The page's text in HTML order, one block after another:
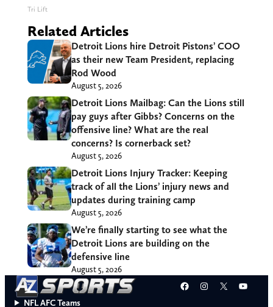
Tri Lift
Related Articles
Detroit Lions hire Detroit Pistons’ COO
as their new Team President, replacing
Rod Wood
August 5, 2026
Detroit Lions Mailbag: Can the Lions still
pay guys after Gibbs? Concerns on the
offensive line? What are the real
concerns? Is cornerback set?
August 5, 2026
Detroit Lions Injury Tracker: Keeping
track of all the Lions’ injury news and
updates during training camp
August 5, 2026
We’re finally starting to see what the
Detroit Lions are building on the
defensive line
August 5, 2026
Facebook
Instagram
X
NFL AFC Teams